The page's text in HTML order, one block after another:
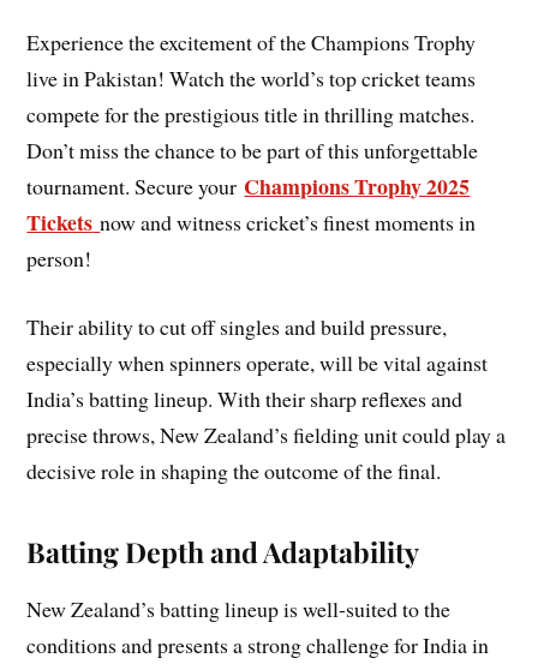
Experience the excitement of the Champions Trophy
live in Pakistan! Watch the world’s top cricket teams
compete for the prestigious title in thrilling matches.
Don’t miss the chance to be part of this unforgettable
tournament. Secure your Champions Trophy 2025
Tickets now and witness cricket’s finest moments in
person!
Their ability to cut off singles and build pressure,
especially when spinners operate, will be vital against
India’s batting lineup. With their sharp reflexes and
precise throws, New Zealand’s fielding unit could play a
decisive role in shaping the outcome of the final.
Batting Depth and Adaptability
New Zealand’s batting lineup is well-suited to the
conditions and presents a strong challenge for India in